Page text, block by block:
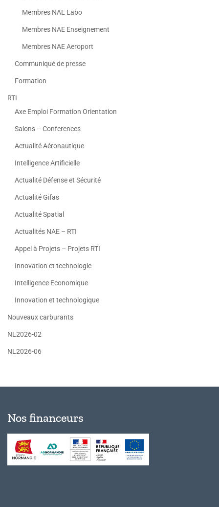
Membres NAE Labo
Membres NAE Enseignement
Membres NAE Aeroport
Communiqué de presse
Formation
RTI
Axe Emploi Formation Orientation
Salons – Conferences
Actualité Aéronautique
Intelligence Artificielle
Actualité Défense et Sécurité
Actualité Gifas
Actualité Spatial
Actualités NAE – RTI
Appel à Projets – Projets RTI
Innovation et technologie
Intelligence Economique
Innovation et technologique
Nouveaux carburants
NL2026-02
NL2026-06
Nos financeurs